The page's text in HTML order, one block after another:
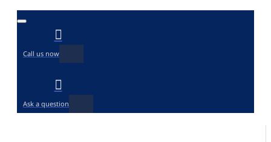
Call us now
Ask a question